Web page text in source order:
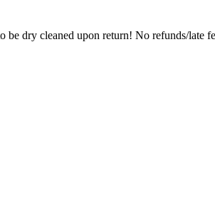
dry cleaned upon return! No refunds/late